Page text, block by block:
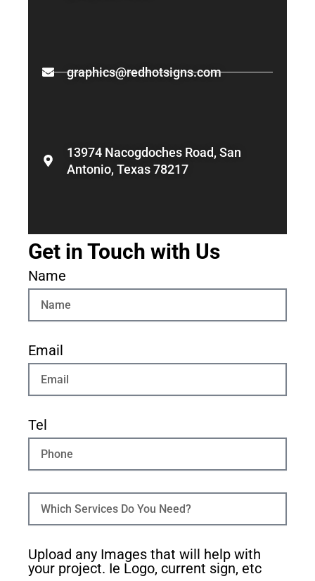
graphics@redhotsigns.com
13974 Nacogdoches Road, San
Antonio, Texas 78217
Get in Touch with Us
Name
Email
Tel
Upload any Images that will help with
your project. Ie Logo, current sign, etc